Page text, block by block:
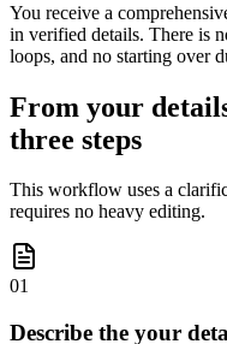
You receive a
in verified details. There is
loops, and no starting over
From your
three steps
This workflow uses a
requires no heavy editing.
01
Describe the your